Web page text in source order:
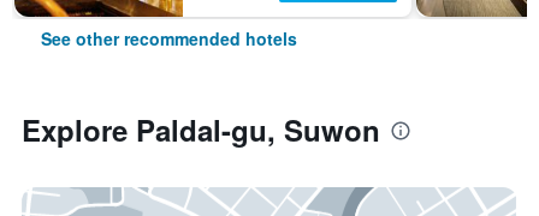
See other recommended hotels
Explore Paldal-gu, Suwon